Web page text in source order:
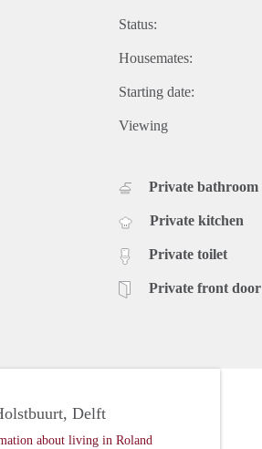
Status:
Housemates:
Starting date:
Viewing
Private bathroom
Private kitchen
Private toilet
Private front door
Delft
about living in Roland